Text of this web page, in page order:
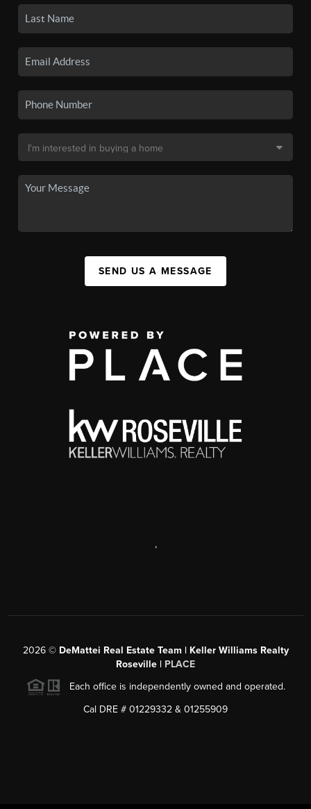
SEND US A MESSAGE
,
2026© DeMattei Real Estate Team | Keller Williams Realty
Roseville | PLACE
Each office is independently owned and operated.
Cal DRE # 01229332 & 01255909